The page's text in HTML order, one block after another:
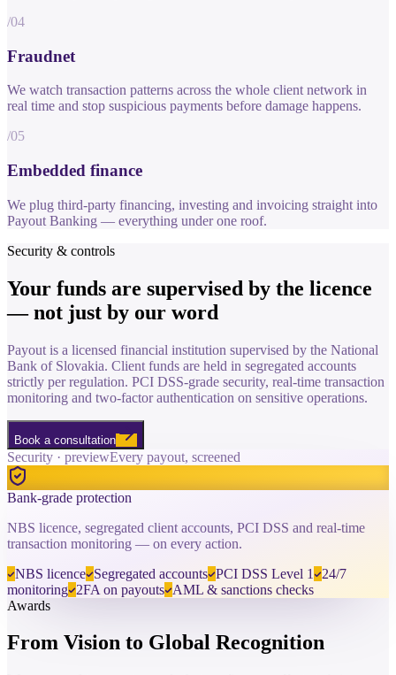
/04
Fraudnet
We watch transaction patterns across the whole client network in
real time and stop suspicious payments before damage happens.
/05
Embedded finance
We plug third-party financing, investing and invoicing straight into
Payout Banking — everything under one roof.
Security & controls
Your funds are supervised by the licence
— not just by our word
Payout is a licensed financial institution supervised by the National
Bank of Slovakia. Client funds are held in segregated accounts
strictly per regulation. PCI DSS-grade security, real-time transaction
monitoring and two-factor authentication on sensitive operations.
Book a consultation
Security · previewEvery payout, screened
Bank-grade protection
NBS licence, segregated client accounts, PCI DSS and real-time
transaction monitoring — on every action.
NBS licence Segregated accounts PCI DSS Level 1
24/7
monitoring 2FA on payouts AML & sanctions checks
Awards
From Vision to Global Recognition